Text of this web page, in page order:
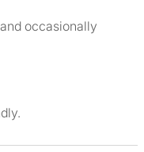
occasionally